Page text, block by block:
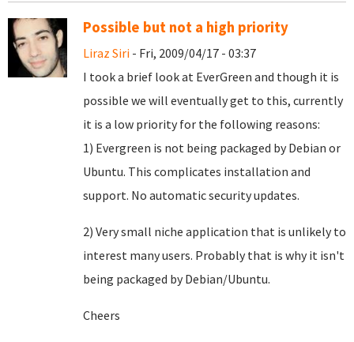
Possible but not a high priority
Liraz Siri - Fri, 2009/04/17 - 03:37
I took a brief look at EverGreen and though it is
possible we will eventually get to this, currently
it is a low priority for the following reasons:
1) Evergreen is not being packaged by Debian or
Ubuntu. This complicates installation and
support. No automatic security updates.
2) Very small niche application that is unlikely to
interest many users. Probably that is why it isn't
being packaged by Debian/Ubuntu.
Cheers